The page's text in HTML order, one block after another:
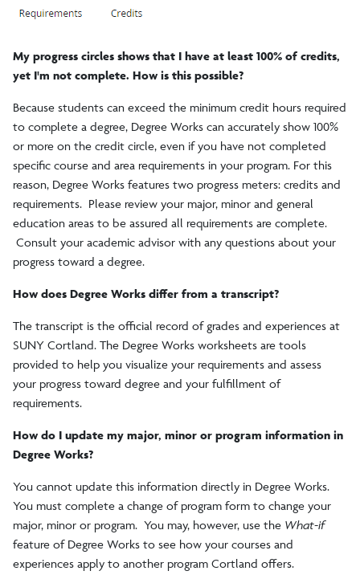
My progress circles shows that I have at least 100% of credits,
yet I'm not complete. How is this possible?
Because students can exceed the minimum credit hours required
to complete a degree, Degree Works can accurately show 100%
or more on the credit circle, even if you have not completed
specific course and area requirements in your program. For this
reason, Degree Works features two progress meters: credits and
requirements. Please review your major, minor and general
education areas to be assured all requirements are complete.
Consult your academic advisor with any questions about your
progress toward a degree.
How does Degree Works differ from a transcript?
The transcript is the official record of grades and experiences at
SUNY Cortland. The Degree Works worksheets are tools
provided to help you visualize your requirements and assess
your progress toward degree and your fulfillment of
requirements.
How do I update my major, minor or program information in
Degree Works?
You cannot update this information directly in Degree Works.
You must complete a change of program form to change your
major, minor or program. You may, however, use the What-if
feature of Degree Works to see how your courses and
experiences apply to another program Cortland offers.